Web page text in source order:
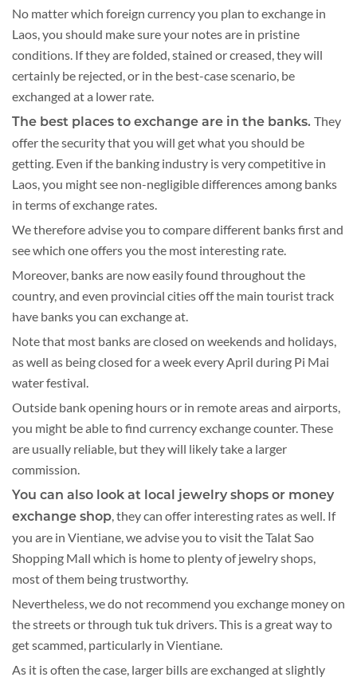
No matter which foreign currency you plan to exchange in
Laos, you should make sure your notes are in pristine
conditions. If they are folded, stained or creased, they will
certainly be rejected, or in the best-case scenario, be
exchanged at a lower rate.
The best places to exchange are in the banks. They
offer the security that you will get what you should be
getting. Even if the banking industry is very competitive in
Laos, you might see non-negligible differences among banks
in terms of exchange rates.
We therefore advise you to compare different banks first and
see which one offers you the most interesting rate.
Moreover, banks are now easily found throughout the
country, and even provincial cities off the main tourist track
have banks you can exchange at.
Note that most banks are closed on weekends and holidays,
as well as being closed for a week every April during Pi Mai
water festival.
Outside bank opening hours or in remote areas and airports,
you might be able to find currency exchange counter. These
are usually reliable, but they will likely take a larger
commission.
You can also look at local jewelry shops or money
exchange shop, they can offer interesting rates as well. If
you are in Vientiane, we advise you to visit the Talat Sao
Shopping Mall which is home to plenty of jewelry shops,
most of them being trustworthy.
Nevertheless, we do not recommend you exchange money on
the streets or through tuk tuk drivers. This is a great way to
get scammed, particularly in Vientiane.
As it is often the case, larger bills are exchanged at slightly